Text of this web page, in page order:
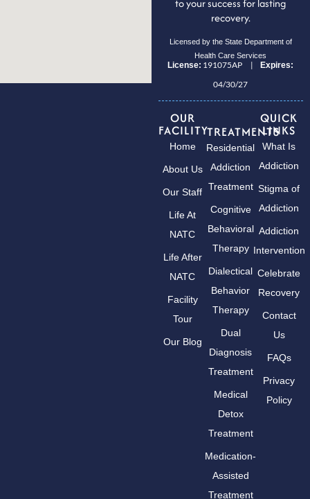
recovery.
Licensed by the State Department of
Health Care Services
License: 191075AP |Expires:
04/30/27
OUR
FACILITY
Home
About Us
Our Staff
Life At
NATC
Life After
NATC
Facility
Tour
Our Blog
TREATMENTS
Residential
Addiction
Treatment
Cognitive
Behavioral
Therapy
Dialectical
Behavior
Therapy
Dual
Diagnosis
Treatment
Medical
Detox
Treatment
Medication-
Assisted
Treatment
QUICK
LINKS
What Is
Addiction
Stigma of
Addiction
Addiction
Intervention
Celebrate
Recovery
Contact
Us
FAQs
Privacy
Policy